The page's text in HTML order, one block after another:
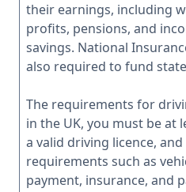
their earnings, including
profits, pensions, and
savings. National
also required to fund
The requirements for
in the UK, you must be at
a valid driving licence,
requirements such as
payment, insurance, and